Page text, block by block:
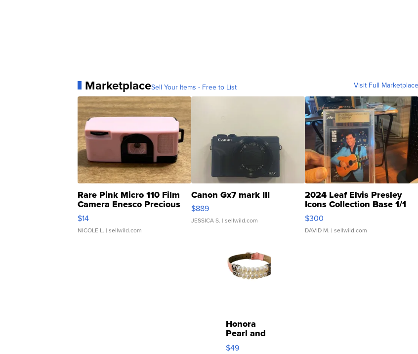
MarketplaceSell Your Items - Free to List Visit Full Marketplace
Rare Pink Micro 110 Film
Camera Enesco Precious
Moments TD4
$14
NICOLE L. | sellwild.com
Canon Gx7 mark III
$889
JESSICA S. | sellwild.com
2024 Leaf Elvis Presley
Icons Collection Base 1/1
SSP Clear ...
$300
DAVID M. | sellwild.com
Honora
Pearl and
Pink
$49